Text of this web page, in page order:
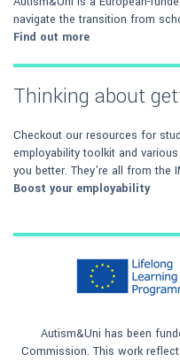
navigate the transition from
Find out more
Thinking about
Checkout our resources for
employability toolkit and
you better. They're all from the
Boost your employability
Autism&Uni has been
Commission. This work